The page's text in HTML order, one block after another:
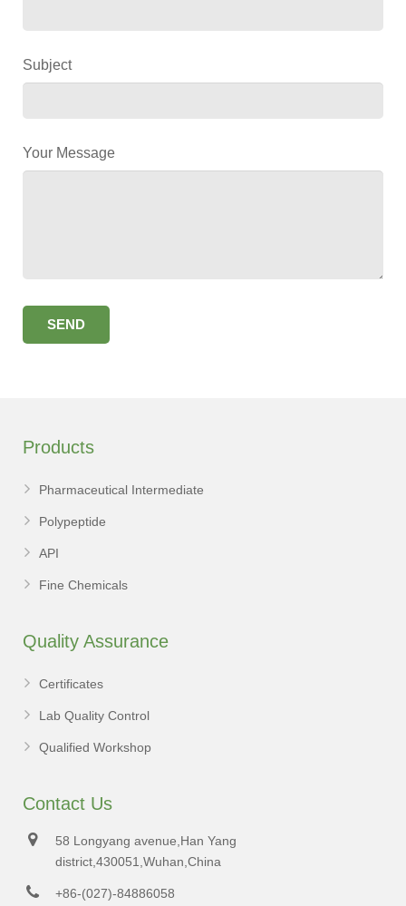
Subject
Your Message
Products
Pharmaceutical Intermediate
Polypeptide
API
Fine Chemicals
Quality Assurance
Certificates
Lab Quality Control
Qualified Workshop
Contact Us
58 Longyang avenue,Han Yang
district,430051,Wuhan,China
+86-(027)-84886058